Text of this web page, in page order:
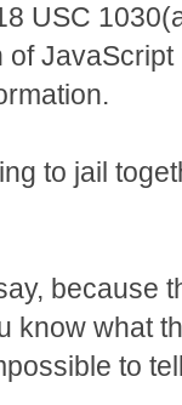
USC
of
to jail
because
know what
to